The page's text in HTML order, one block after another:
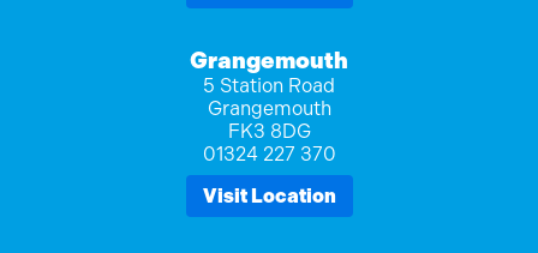
Grangemouth
5 Station Road
Grangemouth
FK3 8DG
01324 227 370
Visit Location